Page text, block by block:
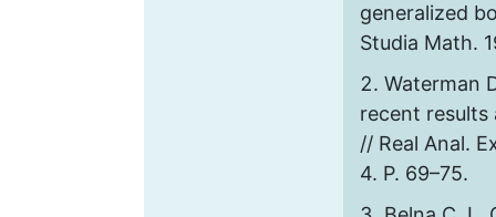
generalized
Studia Math.
Waterman
recent results
// Real Anal.
4. P. 69–75.